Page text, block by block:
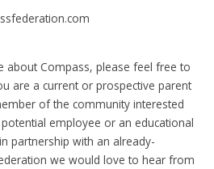
Compass, please feel free to
are a current or prospective parent
of the community interested
employee or an educational
partnership with an already-
we would love to hear from